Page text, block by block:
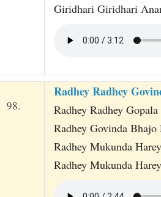
Giridhari Giridhari
98.
Radhey Radhey
Radhey Radhey Gopala
Radhey Govinda Bhajo
Radhey Mukunda Harey
Radhey Mukunda